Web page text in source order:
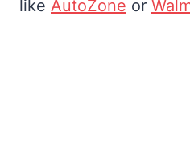
like AutoZone or